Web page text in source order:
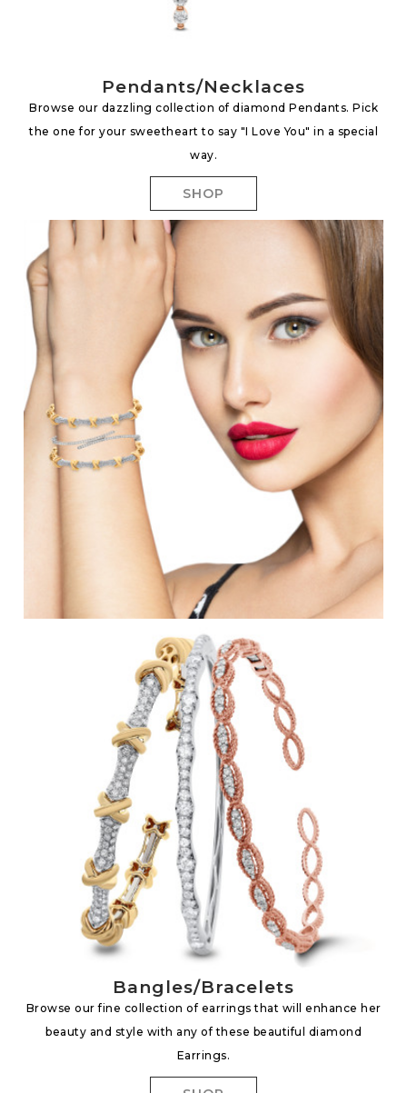
Pendants/Necklaces
Browse our dazzling collection of diamond Pendants. Pick
the one for your sweetheart to say "I Love You" in a special
way.
SHOP
Bangles/Bracelets
Browse our fine collection of earrings that will enhance her
beauty and style with any of these beautiful diamond
Earrings.